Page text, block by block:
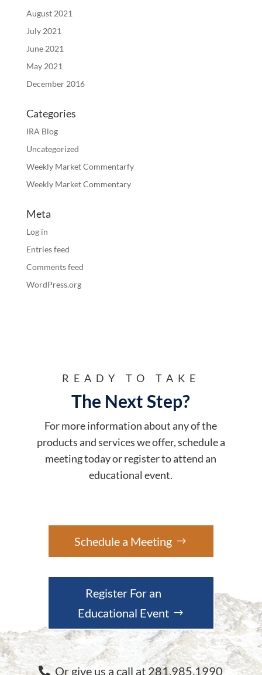
August 2021
July 2021
June 2021
May 2021
December 2016
Categories
IRA Blog
Uncategorized
Weekly Market Commentarfy
Weekly Market Commentary
Meta
Log in
Entries feed
Comments feed
WordPress.org
READY TO TAKE
The Next Step?
For more information about any of the
products and services we offer, schedule a
meeting today or register to attend an
educational event.
Schedule a Meeting
Register For an
Educational Event
Or give us a call at 281.985.1990